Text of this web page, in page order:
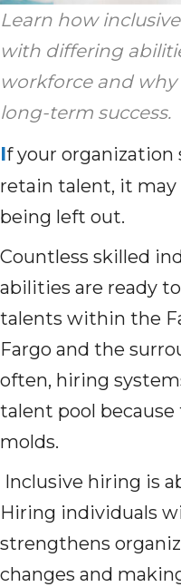
Learn how
with differing
workforce and
long-term success.
If your
retain talent, it may
being left out.
Countless skilled
abilities are ready
talents within the
Fargo and the
often, hiring
talent pool
molds.
Inclusive hiring is
Hiring individuals
strengthens
changes and